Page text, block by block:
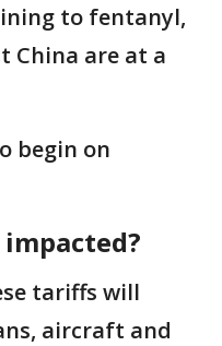
to fentanyl,
China are at a
begin on
tariffs will
aircraft and